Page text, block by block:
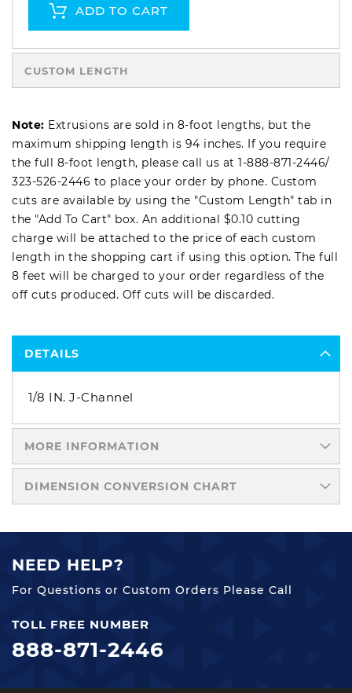
ADD TO CART
CUSTOM LENGTH
Note: Extrusions are sold in 8-foot lengths, but the
maximum shipping length is 94 inches. If you require
the full 8-foot length, please call us at 1-888-871-2446/
323-526-2446 to place your order by phone. Custom
cuts are available by using the "Custom Length" tab in
the "Add To Cart" box. An additional $0.10 cutting
charge will be attached to the price of each custom
length in the shopping cart if using this option. The full
8 feet will be charged to your order regardless of the
off cuts produced. Off cuts will be discarded.
DETAILS
1/8 IN. J-Channel
MORE INFORMATION
DIMENSION CONVERSION CHART
NEED HELP?
For Questions or Custom Orders Please Call
TOLL FREE NUMBER
888-871-2446